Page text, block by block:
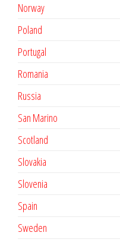
Norway
Poland
Portugal
Romania
Russia
San Marino
Scotland
Slovakia
Slovenia
Spain
Sweden